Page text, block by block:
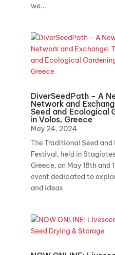
we...
DiverSeedPath – A
Network and
Seed and Ecological
in Volos, Greece
May 24, 2024
The Traditional Seed
Festival, held in
Greece, on May 18th and
event dedicated to
and ideas